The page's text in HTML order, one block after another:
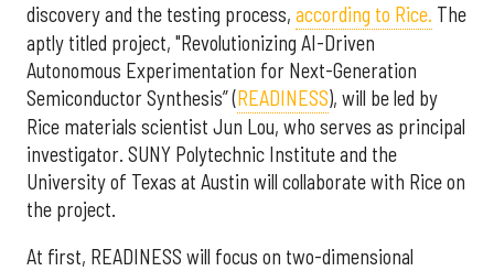
discovery and the testing process, according to Rice. The
aptly titled project, "Revolutionizing AI-Driven
Autonomous Experimentation for Next-Generation
Semiconductor Synthesis” (READINESS), will be led by
Rice materials scientist Jun Lou, who serves as principal
investigator. SUNY Polytechnic Institute and the
University of Texas at Austin will collaborate with Rice on
the project.
At first, READINESS will focus on two-dimensional